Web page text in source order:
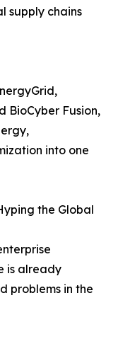
supply chains
BioCyber Fusion,
into one
the Global
is already
problems in the